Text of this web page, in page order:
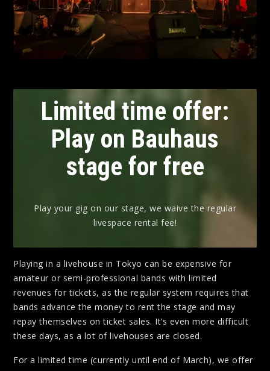
Limited time offer:
Play on Bauhaus
stage for free
Play your gig on our stage, we waive the regular
livespace rental fee!
Playing in a livehouse in Tokyo can be expensive for
amateur or semi-professional bands with limited
revenues for tickets, as the regular system requires that
bands advance the money to rent the stage and may
repay themselves on ticket sales. It’s even more difficult
these days, as a lot of livehouses are closed.
For a limited time (currently until end of March), we offer